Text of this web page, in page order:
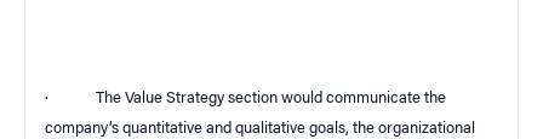
·
The Value Strategy section would communicate the
company’s quantitative and qualitative goals, the organizational